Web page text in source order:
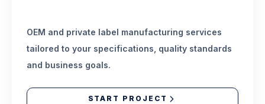
OEM and private label manufacturing services
tailored to your specifications, quality standards
and business goals.
START PROJECT